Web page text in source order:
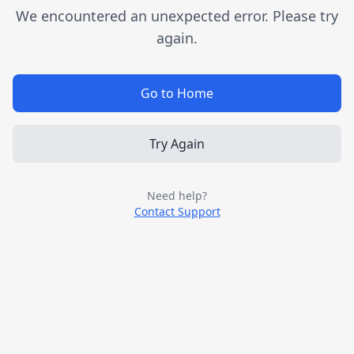
We encountered an unexpected error. Please try
again.
Go to Home
Try Again
Need help?
Contact Support